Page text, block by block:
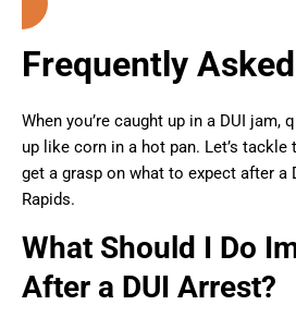
Frequently
When you’re caught up in a DUI jam,
up like corn in a hot pan. Let’s
get a grasp on what to expect after a
Rapids.
What Should I Do
After a DUI Arrest?